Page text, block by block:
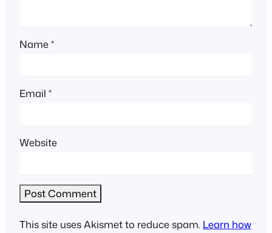
Name*
Email *
Website
This site uses Akismet to reduce spam. Learn how